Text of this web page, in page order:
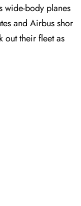
wide-body planes
and Airbus shor
out their fleet as